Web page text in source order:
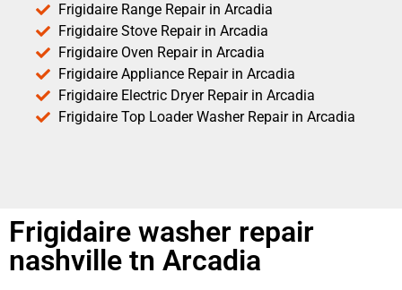
Frigidaire Range Repair in Arcadia
Frigidaire Stove Repair in Arcadia
Frigidaire Oven Repair in Arcadia
Frigidaire Appliance Repair in Arcadia
Frigidaire Electric Dryer Repair in Arcadia
Frigidaire Top Loader Washer Repair in Arcadia
Frigidaire washer repair
nashville tn Arcadia